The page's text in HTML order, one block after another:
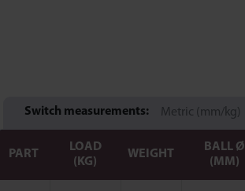
Switch measurements: Metric (mm/kg)
PART
LOAD
(KG)
WEIGHT
BALL Ø
(MM)